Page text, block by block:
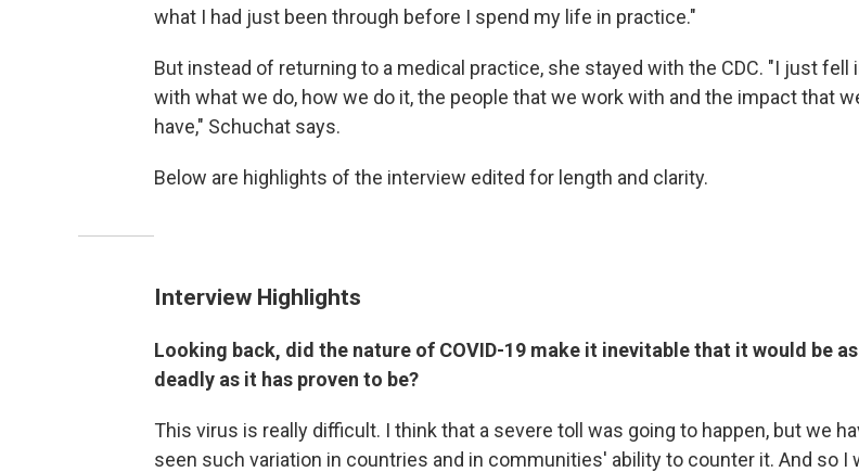
what I had just been through before I spend my life in practice."
But instead of returning to a medical practice, she stayed with the CDC. "I just fell
with what we do, how we do it, the people that we work with and the impact that
have," Schuchat says.
Below are highlights of the interview edited for length and clarity.
Interview Highlights
Looking back, did the nature of COVID-19 make it inevitable that it would be as
deadly as it has proven to be?
This virus is really difficult. I think that a severe toll was going to happen, but we
seen such variation in countries and in communities' ability to counter it. And so I